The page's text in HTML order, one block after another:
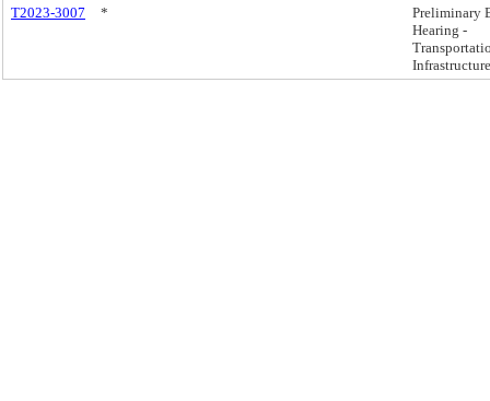
T2023-3007
*
Preliminary
Hearing -
Infrastructure